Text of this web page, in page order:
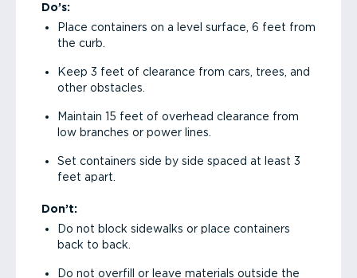
Do’s:
Place containers on a level surface, 6 feet from
the curb.
Keep 3 feet of clearance from cars, trees, and
other obstacles.
Maintain 15 feet of overhead clearance from
low branches or power lines.
Set containers side by side spaced at least 3
feet apart.
Don’t:
Do not block sidewalks or place containers
back to back.
Do not overfill or leave materials outside the